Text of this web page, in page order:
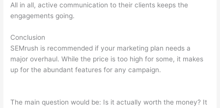
All in all, active communication to their clients keeps the
engagements going.
Conclusion
SEMrush is recommended if your marketing plan needs a
major overhaul. While the price is too high for some, it makes
up for the abundant features for any campaign.
The main question would be: Is it actually worth the money? It